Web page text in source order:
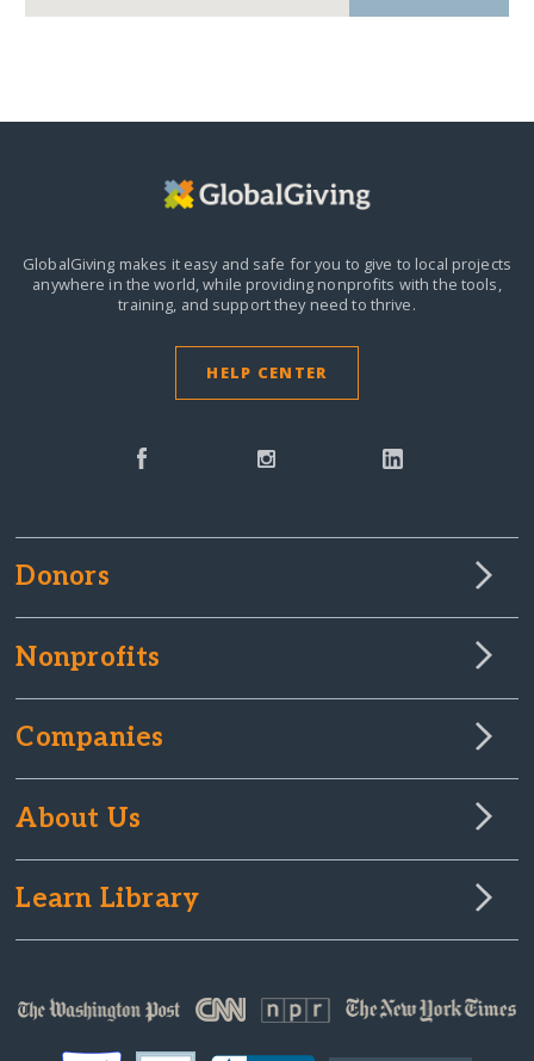
GlobalGiving makes it easy and safe for you to give to local projects
anywhere in the world,while providing nonprofits with the tools,
training, and support they need to thrive.
HELP CENTER
Donors
Nonprofits
Companies
About Us
Learn Library